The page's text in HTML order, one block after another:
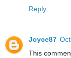
Reply
Joyce87
This